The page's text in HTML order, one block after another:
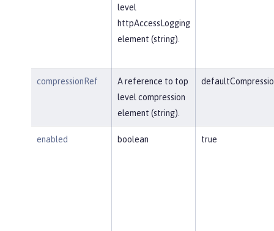
level
httpAccessLogging
element (string).
compressionRef
A reference to top
level compression
element (string).
enabled boolean true